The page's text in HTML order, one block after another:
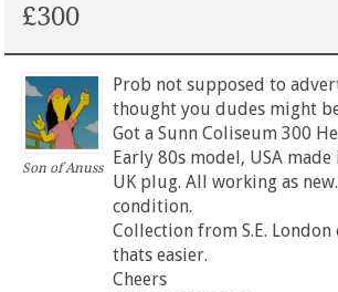
£300
Son of Anuss
Prob not supposed to
thought you dudes might
Got a Sunn Coliseum 300
Early 80s model, USA made
UK plug. All working as
condition.
Collection from S.E.
thats easier.
Cheers